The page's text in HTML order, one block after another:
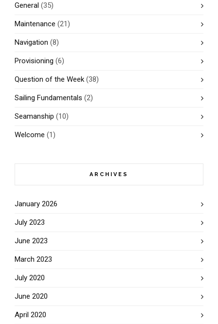
General (35)
Maintenance (21)
Navigation (8)
Provisioning (6)
Question of the Week (38)
Sailing Fundamentals (2)
Seamanship (10)
Welcome (1)
ARCHIVES
January 2026
July 2023
June 2023
March 2023
July 2020
June 2020
April 2020